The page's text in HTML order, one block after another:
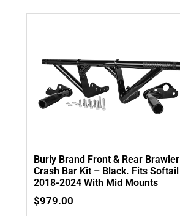
Burly Brand Front & Rear Brawler
Crash Bar Kit – Black. Fits Softail
2018-2024 With Mid Mounts
$979.00